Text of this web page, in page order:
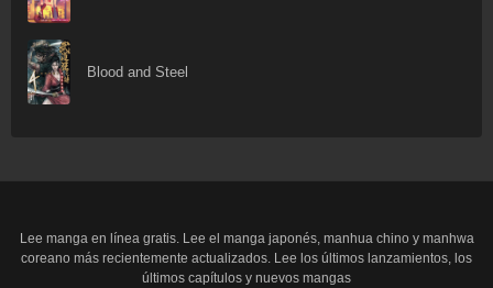
Blood and Steel
Lee manga en línea gratis. Lee el manga japonés, manhua chino y manhwa
coreano más recientemente actualizados. Lee los últimos lanzamientos, los
últimos capítulos y nuevos mangas